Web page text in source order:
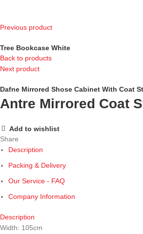
Previous product
Tree Bookcase White
Back to products
Next product
Dafne Mirrored Shose Cabinet With Coat
Antre Mirrored Coat
Add to wishlist
Share
Description
Packing & Delivery
Our Service - FAQ
Company Information
Description
Width: 105cm